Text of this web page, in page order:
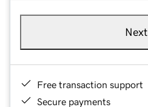
Next
Free transaction support
Secure payments